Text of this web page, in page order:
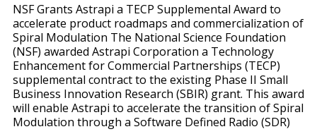
NSF Grants Astrapi a TECP Supplemental Award to
accelerate product roadmaps and commercialization of
Spiral Modulation The National Science Foundation
(NSF) awarded Astrapi Corporation a Technology
Enhancement for Commercial Partnerships (TECP)
supplemental contract to the existing Phase II Small
Business Innovation Research (SBIR) grant. This award
will enable Astrapi to accelerate the transition of Spiral
Modulation through a Software Defined Radio (SDR)